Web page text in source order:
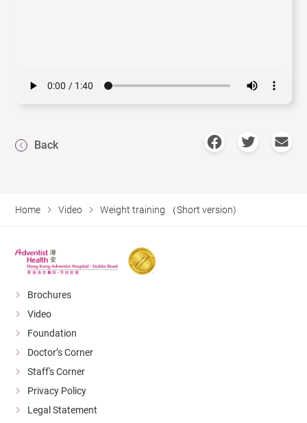
Back
Home Video Weight training （Short version)
Brochures
Video
Foundation
Doctor’s Corner
Staff's Corner
Privacy Policy
Legal Statement